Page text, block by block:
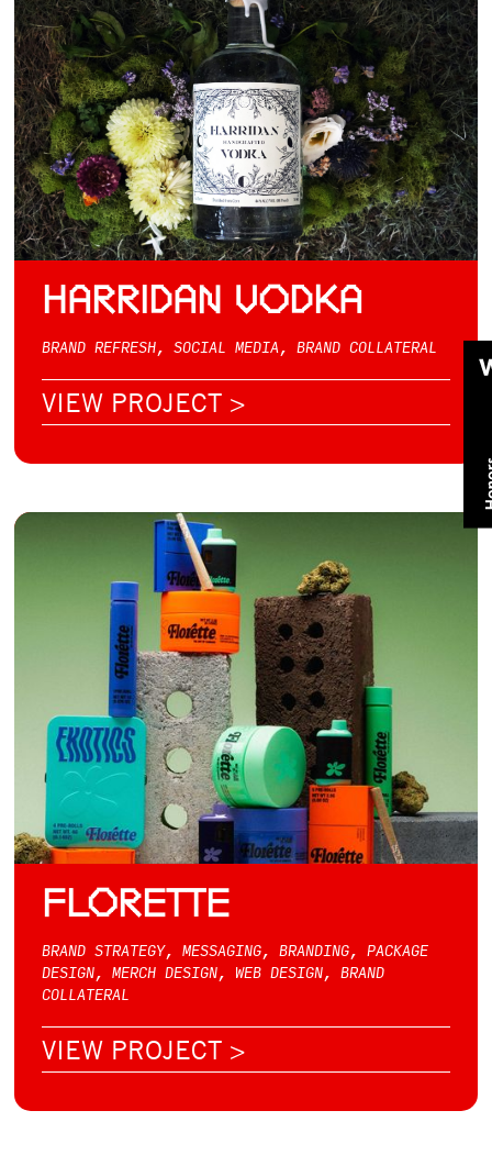
HARRIDAN VODKA
BRAND REFRESH, SOCIAL MEDIA, BRAND COLLATERAL
VIEW PROJECT >
FLORETTE
BRAND STRATEGY, MESSAGING, BRANDING, PACKAGE
DESIGN, MERCH DESIGN, WEB DESIGN, BRAND
COLLATERAL
VIEW PROJECT >